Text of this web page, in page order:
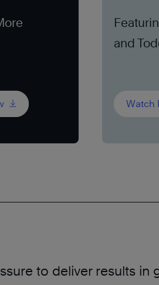
and
Watch
to deliver results in